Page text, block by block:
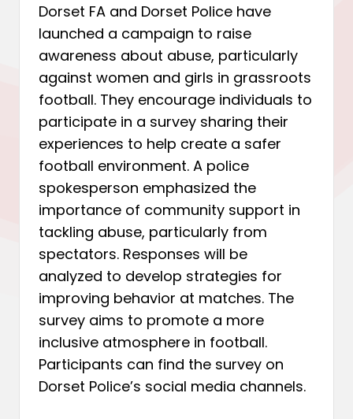
Dorset FA and Dorset Police have
launched a campaign to raise
awareness about abuse, particularly
against women and girls in grassroots
football. They encourage individuals to
participate in a survey sharing their
experiences to help create a safer
football environment. A police
spokesperson emphasized the
importance of community support in
tackling abuse, particularly from
spectators. Responses will be
analyzed to develop strategies for
improving behavior at matches. The
survey aims to promote a more
inclusive atmosphere in football.
Participants can find the survey on
Dorset Police’s social media channels.